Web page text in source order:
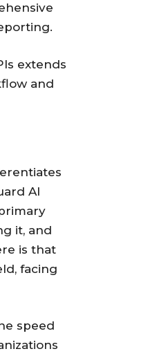
extends
and
AI
it, and
is that
facing
speed